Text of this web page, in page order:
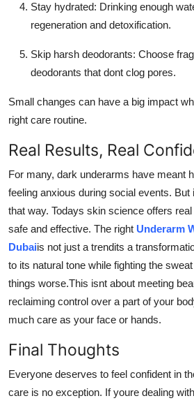
Stay hydrated: Drinking enough
regeneration and detoxification.
Skip harsh deodorants: Choose
deodorants that dont clog pores.
Small changes can have a big impact
right care routine.
Real Results, Real
For many, dark underarms have meant
feeling anxious during social events.
that way. Todays skin science offers
safe and effective. The right Underarm
Dubaiis not just a trendits a
to its natural tone while fighting the
things worse.This isnt about meeting
reclaiming control over a part of your
much care as your face or hands.
Final Thoughts
Everyone deserves to feel confident in
care is no exception. If youre dealing